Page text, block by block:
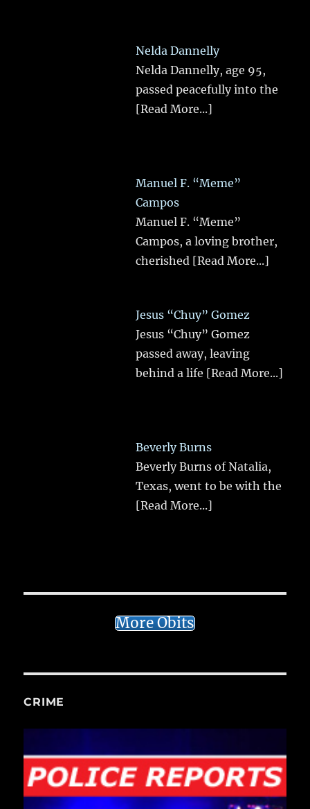
Nelda Dannelly
Nelda Dannelly, age 95,
passed peacefully into the
[Read More...]
Manuel F. “Meme”
Campos
Manuel F. “Meme”
Campos, a loving brother,
cherished [Read More...]
Jesus “Chuy” Gomez
Jesus “Chuy” Gomez
passed away, leaving
behind a life [Read More...]
Beverly Burns
Beverly Burns of Natalia,
Texas, went to be with the
[Read More...]
More Obits
CRIME